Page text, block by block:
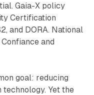
Gaia-X policy
Certification
and DORA. National
and
goal: reducing
technology. Yet the